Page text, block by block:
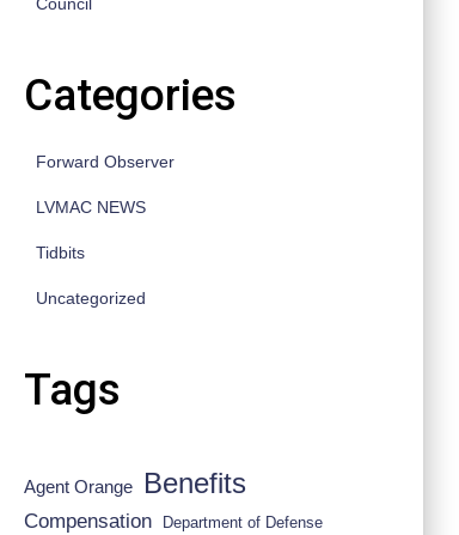
Council
Categories
Forward Observer
LVMAC NEWS
Tidbits
Uncategorized
Tags
Agent Orange Benefits
Compensation Department of Defense